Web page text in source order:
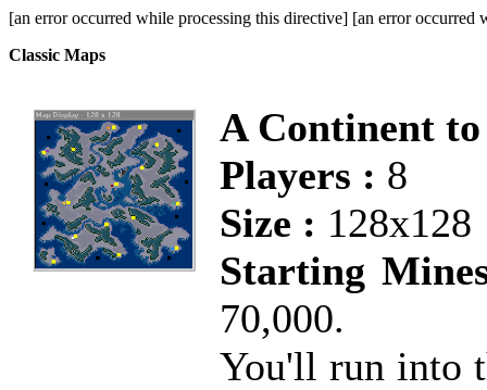
[an error occurred while processing this directive] [an error occurred
Classic Maps
A Continent
Players : 8
Size : 128x128
Starting
70,000.
You'll run into